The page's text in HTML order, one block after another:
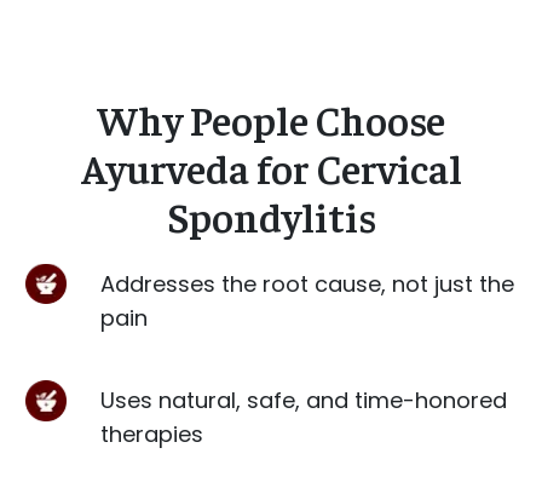
Why People Choose
Ayurveda for Cervical
Spondylitis
Addresses the root cause, not just the
pain
Uses natural, safe, and time-honored
therapies